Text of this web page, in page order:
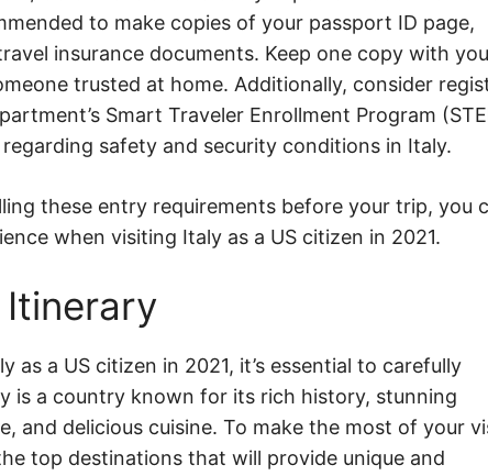
to make copies of your passport ID page,
insurance documents. Keep one copy with
trusted at home. Additionally, consider
Smart Traveler Enrollment Program
safety and security conditions in Italy.
these entry requirements before your trip, you
when visiting Italy as a US citizen in 2021.
Itinerary
as a US citizen in 2021, it’s essential to carefully
is a country known for its rich history, stunning
and delicious cuisine. To make the most of your
top destinations that will provide unique and